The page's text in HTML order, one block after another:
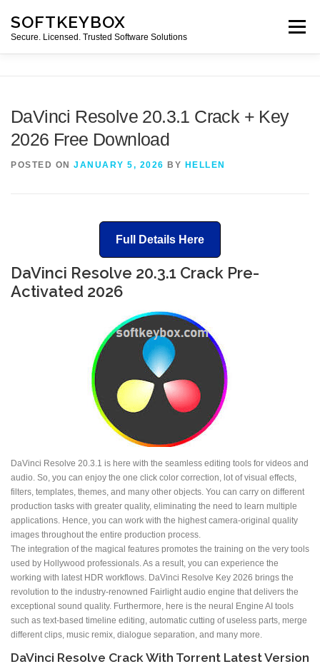
content
SOFTKEYBOX
Secure. Licensed. Trusted Software Solutions
Menu
DaVinci Resolve 20.3.1 Crack + Key
2026 Free Download
POSTED ON JANUARY 5, 2026 BY HELLEN
Full Details Here
DaVinci Resolve 20.3.1 Crack Pre-
Activated 2026
DaVinci Resolve 20.3.1 is here with the seamless editing tools for videos and
audio. So, you can enjoy the one click color correction, lot of visual effects,
filters, templates, themes, and many other objects. You can carry on different
production tasks with greater quality, eliminating the need to learn multiple
applications. Hence, you can work with the highest camera-original quality
images throughout the entire production process.
The integration of the magical features promotes the training on the very tools
used by Hollywood professionals. As a result, you can experience the
working with latest HDR workflows. DaVinci Resolve Key 2026 brings the
revolution to the industry-renowned Fairlight audio engine that delivers the
exceptional sound quality. Furthermore, here is the neural Engine AI tools
such as text-based timeline editing, automatic cutting of useless parts, merge
different clips, music remix, dialogue separation, and many more.
DaVinci Resolve Crack With Torrent Latest Version